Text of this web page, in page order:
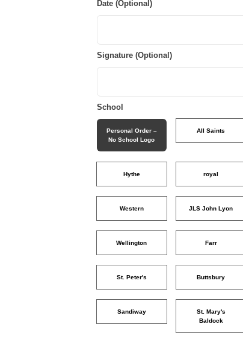
Date (Optional)
Signature (Optional)
School
Personal Order –
No School Logo
All Saints
Hythe royal
Western JLS John Lyon
Wellington Farr
St. Peter's Buttsbury
Sandiway
St. Mary's
Baldock